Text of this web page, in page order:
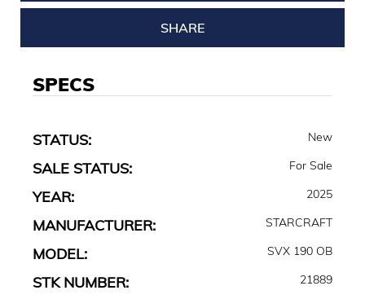
SHARE
SPECS
STATUS: New
SALE STATUS: For Sale
YEAR: 2025
MANUFACTURER: STARCRAFT
MODEL: SVX 190 OB
STK NUMBER: 21889